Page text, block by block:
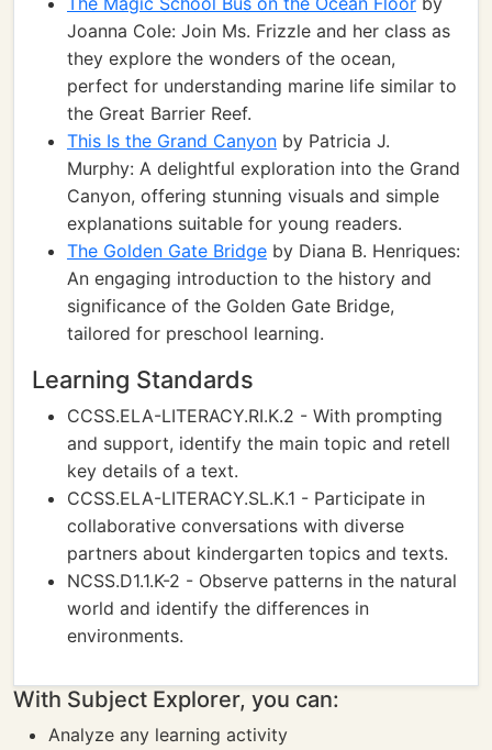
Joanna Cole: Join Ms. Frizzle and her class as
they explore the wonders of the ocean,
perfect for understanding marine life similar to
the Great Barrier Reef.
This Is the Grand Canyon by Patricia J.
Murphy: A delightful exploration into the Grand
Canyon, offering stunning visuals and simple
explanations suitable for young readers.
The Golden Gate Bridge by Diana B. Henriques:
An engaging introduction to the history and
significance of the Golden Gate Bridge,
tailored for preschool learning.
Learning Standards
CCSS.ELA-LITERACY.RI.K.2 - With prompting
and support, identify the main topic and retell
key details of a text.
CCSS.ELA-LITERACY.SL.K.1 - Participate in
collaborative conversations with diverse
partners about kindergarten topics and texts.
NCSS.D1.1.K-2 - Observe patterns in the natural
world and identify the differences in
environments.
With Subject Explorer, you can:
Analyze any learning activity